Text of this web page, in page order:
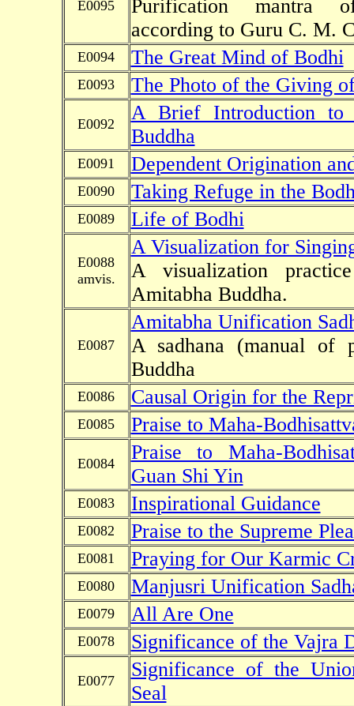
E0095
Purification mantra
according to Guru C. M.
E0094 The Great Mind of Bodhi
E0093 The Photo of the Giving
E0092
A Brief Introduction to
Buddha
E0091 Dependent Origination
E0090 Taking Refuge in the
E0089 Life of Bodhi
E0088
amvis.
A Visualization for
A visualization
Amitabha Buddha.
E0087
Amitabha Unification
A sadhana (manual of
Buddha
E0086 Causal Origin for the
E0085 Praise to Maha-
E0084
Praise to Maha-
Guan Shi Yin
E0083 Inspirational Guidance
E0082 Praise to the Supreme
E0081 Praying for Our Karmic
E0080 Manjusri Unification
E0079 All Are One
E0078 Significance of the Vajra
E0077
Significance of the
Seal